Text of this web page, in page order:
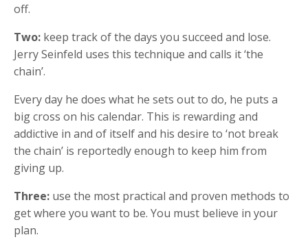
off.
Two: keep track of the days you succeed and lose.
Jerry Seinfeld uses this technique and calls it ‘the
chain’.
Every day he does what he sets out to do, he puts a
big cross on his calendar. This is rewarding and
addictive in and of itself and his desire to ‘not break
the chain’ is reportedly enough to keep him from
giving up.
Three: use the most practical and proven methods to
get where you want to be. You must believe in your
plan.